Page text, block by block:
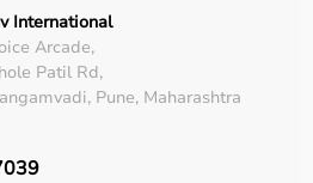
International
Arcade,
Patil Rd,
Pune, Maharashtra